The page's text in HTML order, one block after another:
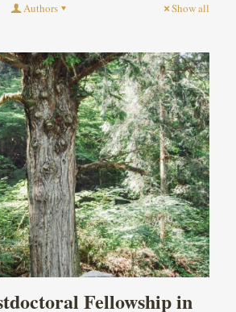
Authors Show all
Fellowship in